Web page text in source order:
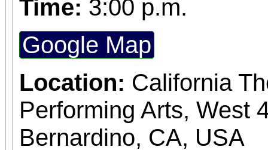
Time: 3:00 p.m.
Google Map
Location: California
Performing Arts, West
Bernardino, CA, USA